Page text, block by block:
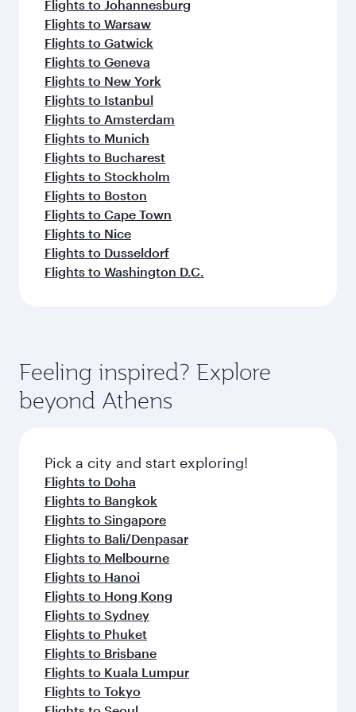
Flights to Johannesburg
Flights to Warsaw
Flights to Gatwick
Flights to Geneva
Flights to New York
Flights to Istanbul
Flights to Amsterdam
Flights to Munich
Flights to Bucharest
Flights to Stockholm
Flights to Boston
Flights to Cape Town
Flights to Nice
Flights to Dusseldorf
Flights to Washington D.C.
Feeling inspired? Explore
beyond Athens
Pick a city and start exploring!
Flights to Doha
Flights to Bangkok
Flights to Singapore
Flights to Bali/Denpasar
Flights to Melbourne
Flights to Hanoi
Flights to Hong Kong
Flights to Sydney
Flights to Phuket
Flights to Brisbane
Flights to Kuala Lumpur
Flights to Tokyo